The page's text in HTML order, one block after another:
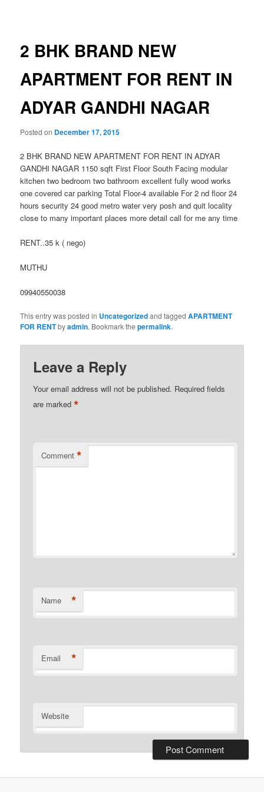
2 BHK BRAND NEW
APARTMENT FOR RENT IN
ADYAR GANDHI NAGAR
Posted on December 17, 2015
2 BHK BRAND NEW APARTMENT FOR RENT IN ADYAR
GANDHI NAGAR 1150 sqft First Floor South Facing modular
kitchen two bedroom two bathroom excellent fully wood works
one covered car parking Total Floor-4 available For 2 nd floor 24
hours security 24 good metro water very posh and quit locality
close to many important places more detail call for me any time
RENT..35 k ( nego)
MUTHU
09940550038
This entry was posted in Uncategorizedand taggedAPARTMENT
FOR RENTbyadmin. Bookmark thepermalink.
Leave a Reply
Your email address will not be published. Required fields
are marked*
Comment *
Name *
Email *
Website